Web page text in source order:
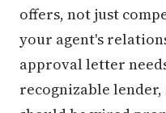
offers, not just
your agent's
approval letter
recognizable